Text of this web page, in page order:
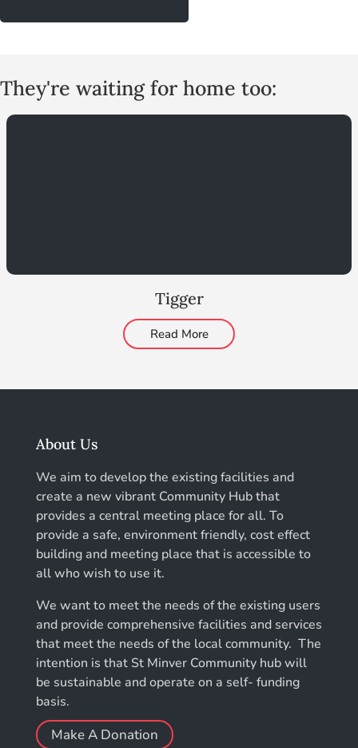
They're waiting for home too:
Tigger
Read More
About Us
We aim to develop the existing facilities and
create a new vibrant Community Hub that
provides a central meeting place for all. To
provide a safe, environment friendly, cost effect
building and meeting place that is accessible to
all who wish to use it.
We want to meet the needs of the existing users
and provide comprehensive facilities and services
that meet the needs of the local community. The
intention is that St Minver Community hub will
be sustainable and operate on a self- funding
basis.
Make A Donation